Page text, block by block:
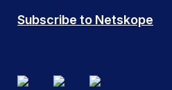
Subscribe to Netskope